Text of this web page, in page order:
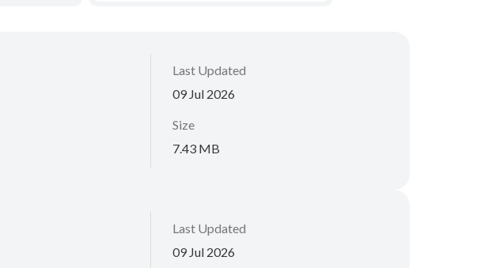
Last Updated
09 Jul 2026
Size
7.43 MB
Last Updated
09 Jul 2026